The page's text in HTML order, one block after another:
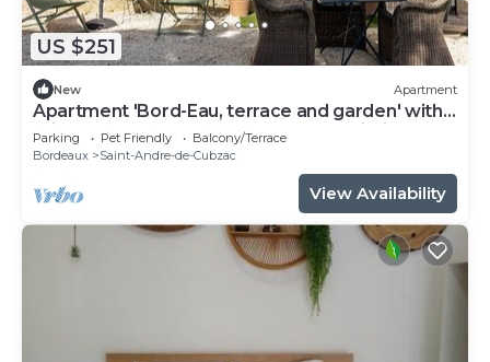
US $251
New Apartment
Apartment 'Bord-Eau, terrace and garden' with
private terrace, shared garden and Wi-Fi
Parking Pet Friendly
Balcony/Terrace
Bordeaux
Saint-Andre-de-Cubzac
View Availability